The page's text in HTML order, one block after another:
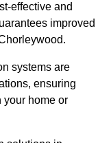
effective and
improved
systems are
ensuring
your home or